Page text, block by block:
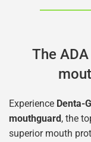
The
Experience Denta-
mouthguard , the
superior mouth